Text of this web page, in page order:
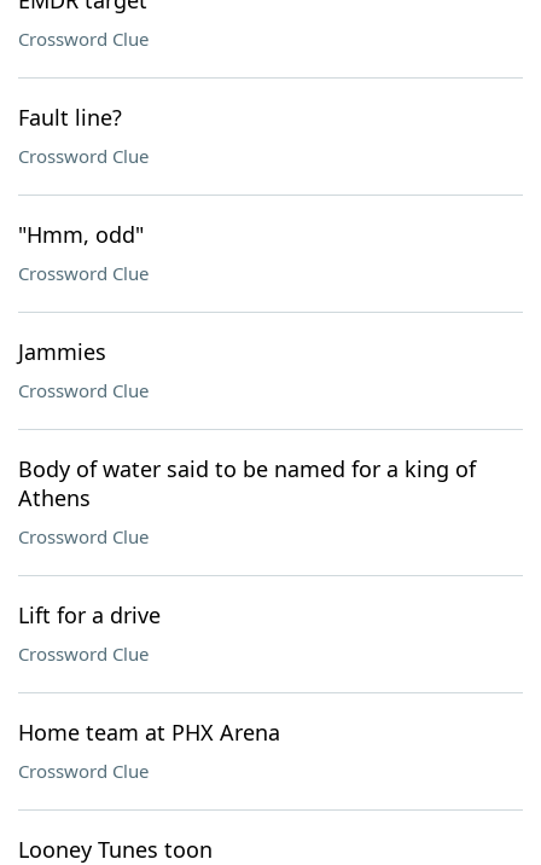
Crossword Clue
Fault line?
Crossword Clue
"Hmm, odd"
Crossword Clue
Jammies
Crossword Clue
Body of water said to be named for a king of
Athens
Crossword Clue
Lift for a drive
Crossword Clue
Home team at PHX Arena
Crossword Clue
Looney Tunes toon